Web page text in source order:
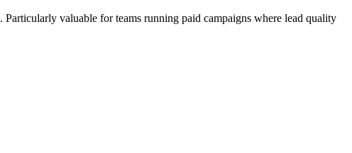
valuable for teams running paid campaigns where lead quality